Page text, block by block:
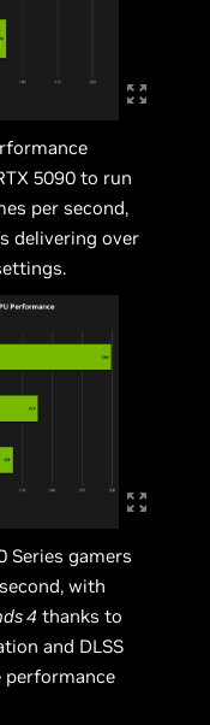
5090 to run
per second,
delivering over
Series gamers
with
4 thanks to
and DLSS
performance